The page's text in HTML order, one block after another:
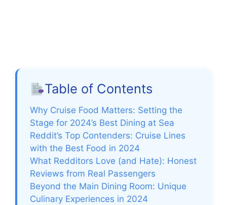
Table of Contents
Why Cruise Food Matters: Setting the
Stage for 2024’s Best Dining at Sea
Reddit’s Top Contenders: Cruise Lines
with the Best Food in 2024
What Redditors Love (and Hate): Honest
Reviews from Real Passengers
Beyond the Main Dining Room: Unique
Culinary Experiences in 2024